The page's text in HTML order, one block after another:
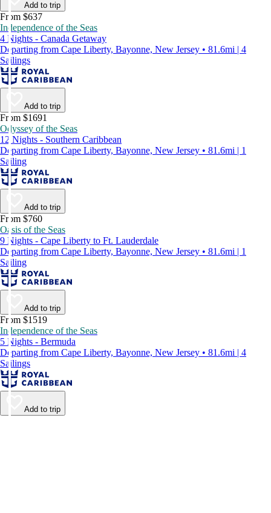
Add to trip
From $637
Independence of the Seas
4 Nights - Canada Getaway
Departing from Cape Liberty, Bayonne, New Jersey • 81.6mi | 4
Sailings
Add to trip
From $1691
Odyssey of the Seas
12 Nights - Southern Caribbean
Departing from Cape Liberty, Bayonne, New Jersey • 81.6mi | 1
Sailing
Add to trip
From $760
Oasis of the Seas
9 Nights - Cape Liberty to Ft. Lauderdale
Departing from Cape Liberty, Bayonne, New Jersey • 81.6mi | 1
Sailing
Add to trip
From $1519
Independence of the Seas
5 Nights - Bermuda
Departing from Cape Liberty, Bayonne, New Jersey • 81.6mi | 4
Sailings
Add to trip